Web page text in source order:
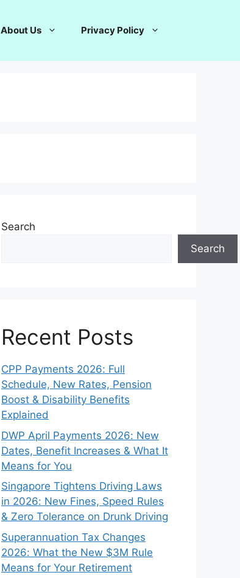
About Us Privacy Policy
Search
Search
Recent Posts
CPP Payments 2026: Full
Schedule, New Rates, Pension
Boost & Disability Benefits
Explained
DWP April Payments 2026: New
Dates, Benefit Increases & What It
Means for You
Singapore Tightens Driving Laws
in 2026: New Fines, Speed Rules
& Zero Tolerance on Drunk Driving
Superannuation Tax Changes
2026: What the New $3M Rule
Means for Your Retirement